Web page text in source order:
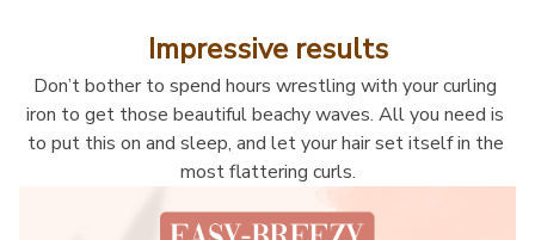
Impressive results
Don’t bother to spend hours wrestling with your curling
iron to get those beautiful beachy waves. All you need is
to put this on and sleep, and let your hair set itself in the
most flattering curls.